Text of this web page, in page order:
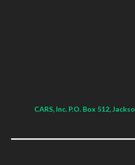
CARS, Inc. P.O. Box 512,